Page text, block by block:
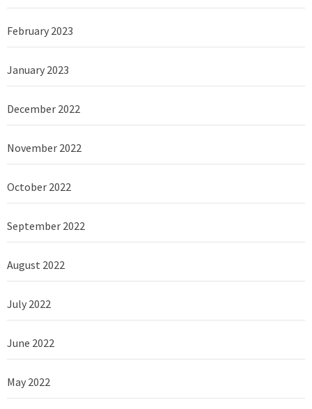
February 2023
January 2023
December 2022
November 2022
October 2022
September 2022
August 2022
July 2022
June 2022
May 2022